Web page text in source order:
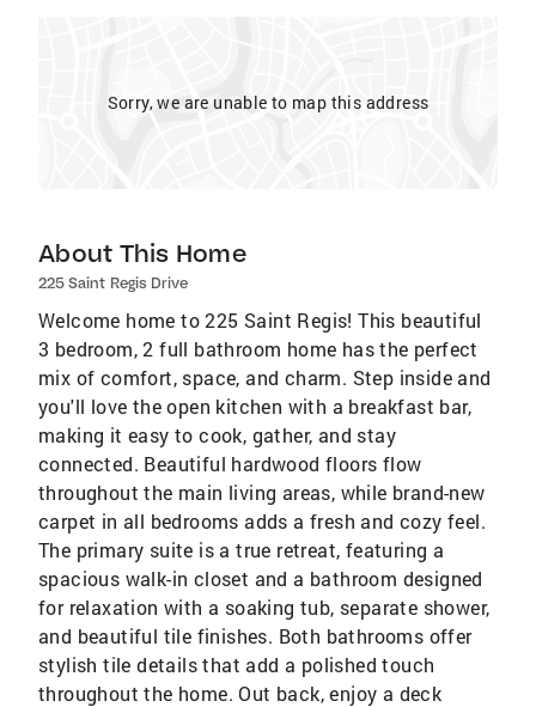
Sorry, we are unable to map this address
About This Home
225 Saint Regis Drive
Welcome home to 225 Saint Regis! This beautiful
3 bedroom, 2 full bathroom home has the perfect
mix of comfort, space, and charm. Step inside and
you'll love the open kitchen with a breakfast bar,
making it easy to cook, gather, and stay
connected. Beautiful hardwood floors flow
throughout the main living areas, while brand-new
carpet in all bedrooms adds a fresh and cozy feel.
The primary suite is a true retreat, featuring a
spacious walk-in closet and a bathroom designed
for relaxation with a soaking tub, separate shower,
and beautiful tile finishes. Both bathrooms offer
stylish tile details that add a polished touch
throughout the home. Out back, enjoy a deck